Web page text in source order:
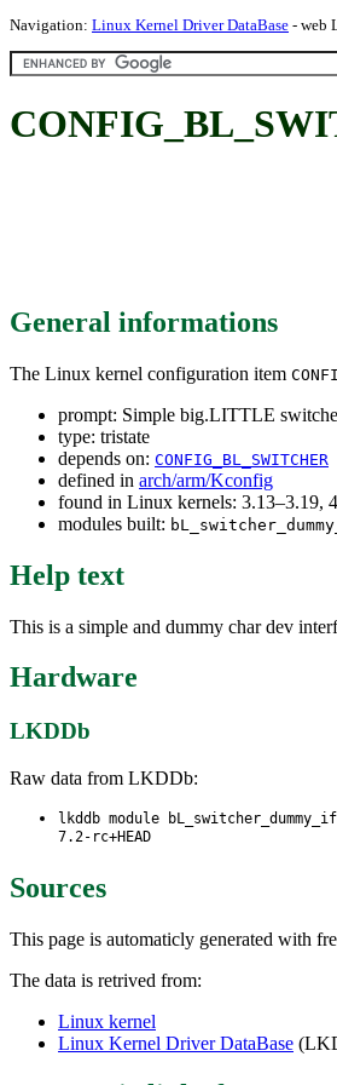
Navigation: Linux Kernel Driver DataBase - web
General informations
The Linux kernel configuration item
prompt: Simple big.LITTLE
type: tristate
depends on: CONFIG_BL_SWITCHER
defined in arch/arm/Kconfig
found in Linux kernels: 3.13–3.19,
modules built:
Help text
This is a simple and dummy char dev
Hardware
LKDDb
Raw data from LKDDb:
lkddb module bL_switcher_dummy_if
7.2-rc+HEAD
Sources
This page is automaticly generated with
The data is retrived from:
Linux kernel
Linux Kernel Driver DataBase